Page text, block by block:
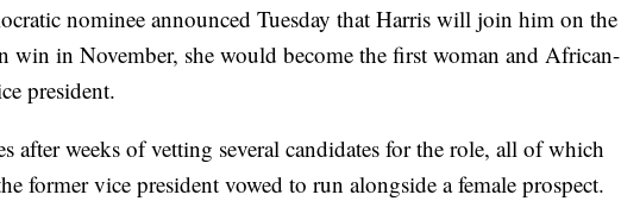
nominee announced Tuesday that Harris will join him on the
win in November, she would become the first woman and African-
president.
after weeks of vetting several candidates for the role, all of which
former vice president vowed to run alongside a female prospect.